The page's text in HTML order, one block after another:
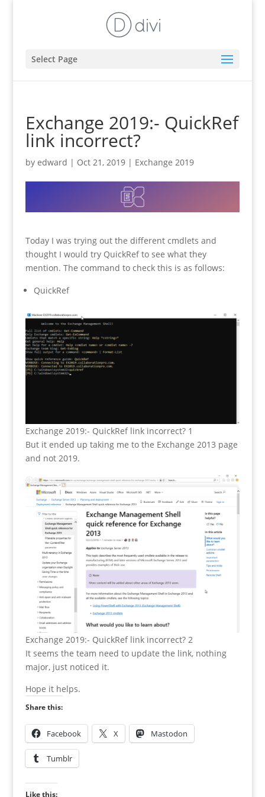
Select Page
Exchange 2019:- QuickRef
link incorrect?
by edward | Oct 21, 2019| Exchange 2019
Today I was trying out the different cmdlets and
thought I would try QuickRef to see what they
mention. The command to check this is as follows:
QuickRef
Exchange 2019:- QuickRef link incorrect? 1
But it ended up taking me to the Exchange 2013 page
and not 2019.
Exchange 2019:- QuickRef link incorrect? 2
It seems the team need to update the link, nothing
major, just noticed it.
Hope it helps.
Share this:
Facebook X Mastodon
Tumblr
Like this: